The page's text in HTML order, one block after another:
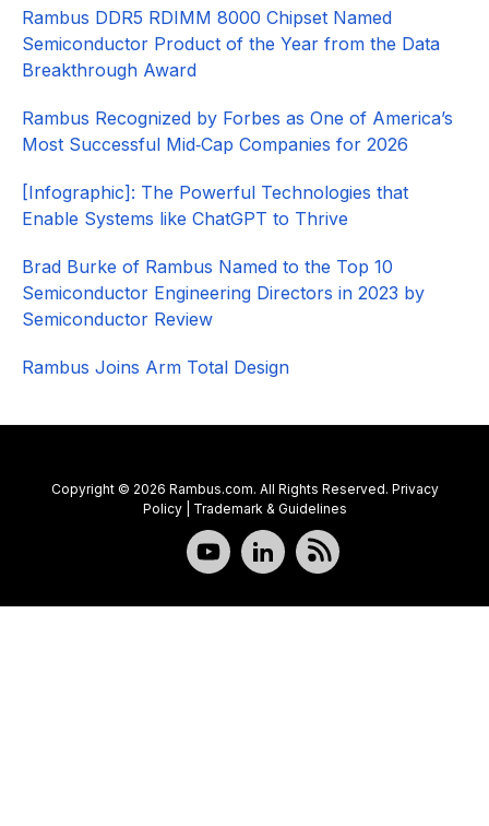
Rambus DDR5 RDIMM 8000 Chipset Named
Semiconductor Product of the Year from the Data
Breakthrough Award
Rambus Recognized by Forbes as One of America’s
Most Successful Mid‑Cap Companies for 2026​
[Infographic]: The Powerful Technologies that
Enable Systems like ChatGPT to Thrive
Brad Burke of Rambus Named to the Top 10
Semiconductor Engineering Directors in 2023 by
Semiconductor Review
Rambus Joins Arm Total Design
Copyright © 2026 Rambus.com. All Rights Reserved. Privacy
Policy| Trademark & Guidelines